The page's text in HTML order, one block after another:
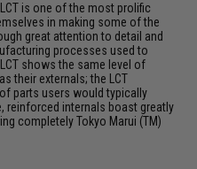
is one of the most prolific
in making some of the
great attention to detail and
processes used to
shows the same level of
their externals; the LCT
parts users would typically
reinforced internals boast greatly
completely Tokyo Marui (TM)